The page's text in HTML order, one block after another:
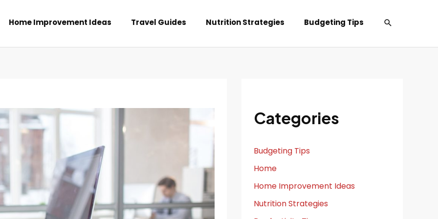
Home Improvement Ideas Travel Guides Nutrition Strategies Budgeting Tips Search
Categories
Budgeting Tips
Home
Home Improvement Ideas
Nutrition Strategies